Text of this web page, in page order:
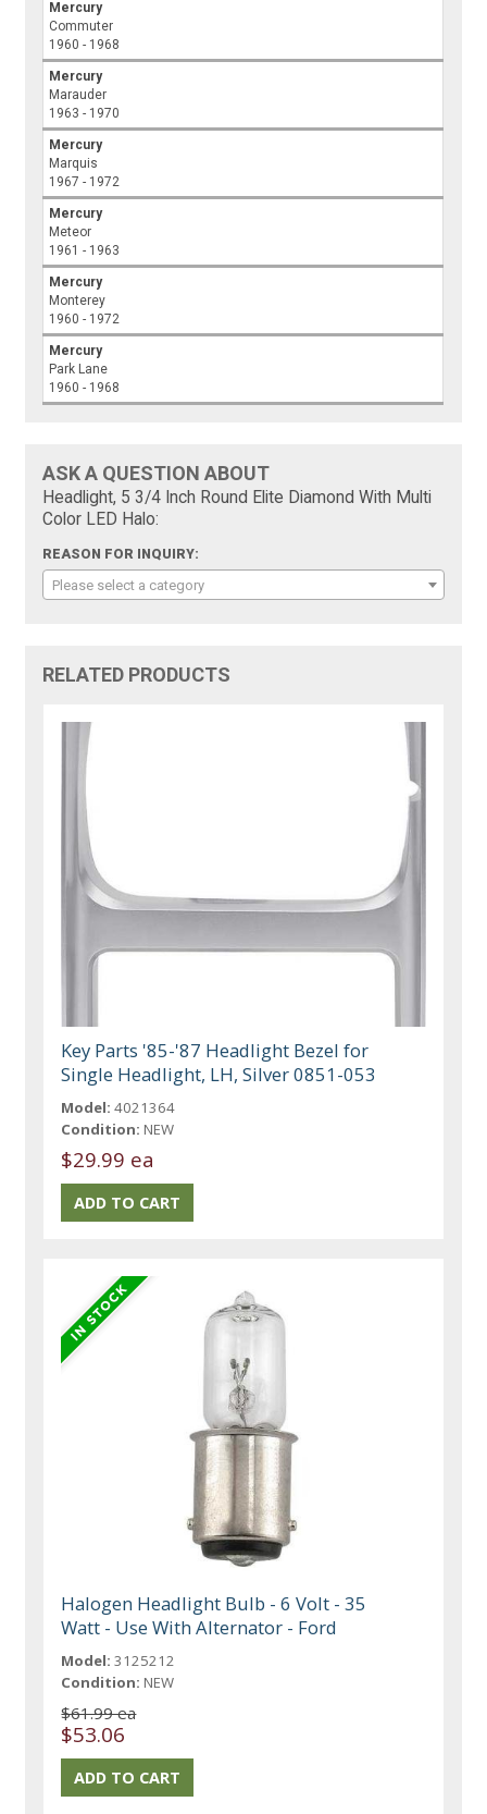
Mercury
Commuter
1960 - 1968
Mercury
Marauder
1963 - 1970
Mercury
Marquis
1967 - 1972
Mercury
Meteor
1961 - 1963
Mercury
Monterey
1960 - 1972
Mercury
Park Lane
1960 - 1968
ASK A QUESTION ABOUT
Headlight, 5 3/4 Inch Round Elite Diamond With Multi
Color LED Halo:
REASON FOR INQUIRY:
Please select a category
RELATED PRODUCTS
Key Parts '85-'87 Headlight Bezel for
Single Headlight, LH, Silver 0851-053
Model: 4021364
Condition: NEW
$29.99 ea
Halogen Headlight Bulb - 6 Volt - 35
Watt - Use With Alternator - Ford
Model: 3125212
Condition: NEW
$61.99 ea
$53.06